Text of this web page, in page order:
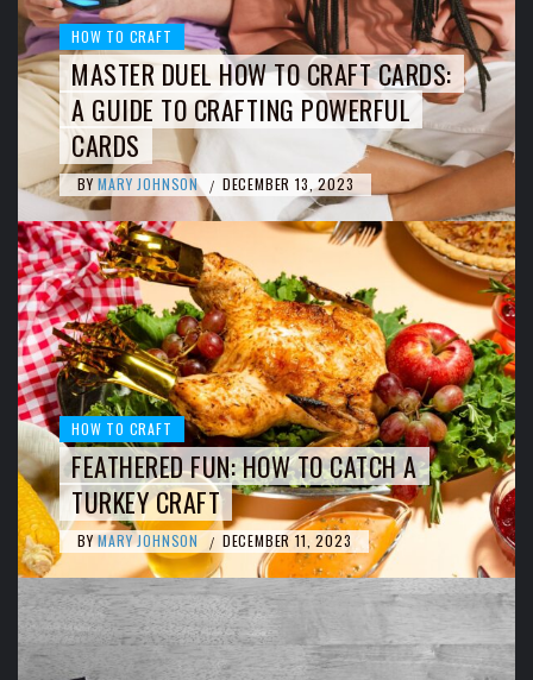
HOW TO CRAFT
MASTER DUEL HOW TO CRAFT CARDS:
A GUIDE TO CRAFTING POWERFUL
CARDS
BY MARY JOHNSON / DECEMBER 13, 2023
HOW TO CRAFT
FEATHERED FUN: HOW TO CATCH A
TURKEY CRAFT
BY MARY JOHNSON / DECEMBER 11, 2023